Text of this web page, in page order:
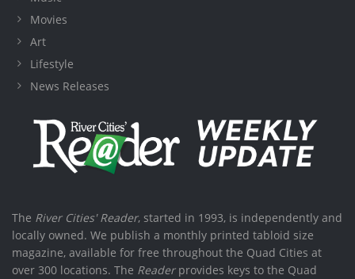
Movies
Art
Lifestyle
News Releases
The River Cities' Reader, started in 1993, is independently and
locally owned. We publish a monthly printed tabloid size
magazine, available for free throughout the Quad Cities at
over 300 locations. The Readerprovides keys to the Quad